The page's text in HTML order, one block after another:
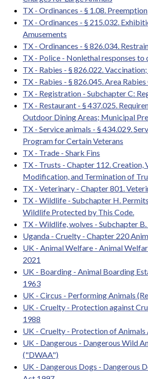
TX - Ordinances - § 1.08. Preemption
TX - Ordinances - § 215.032.
Amusements
TX - Ordinances - § 826.034.
TX - Police - Nonlethal responses to
TX - Rabies - § 826.022.
TX - Rabies - § 826.045. Area Rabies
TX - Registration - Subchapter C:
TX - Restaurant - § 437.025.
Outdoor Dining Areas; Municipal
TX - Service animals - § 434.029.
Program for Certain Veterans
TX - Trade - Shark Fins
TX - Trusts - Chapter 112. Creation,
Modification, and Termination of
TX - Veterinary - Chapter 801.
TX - Wildlife - Subchapter H.
Wildlife Protected by This Code.
TX - Wildlife, wolves - Subchapter
Uganda - Cruelty - Chapter 220
UK - Animal Welfare - Animal
2021
UK - Boarding - Animal Boarding
1963
UK - Circus - Performing Animals
UK - Cruelty - Protection against
1988
UK - Cruelty - Protection of Animals
UK - Dangerous - Dangerous Wild
("DWAA")
UK - Dangerous Dogs - Dangerous